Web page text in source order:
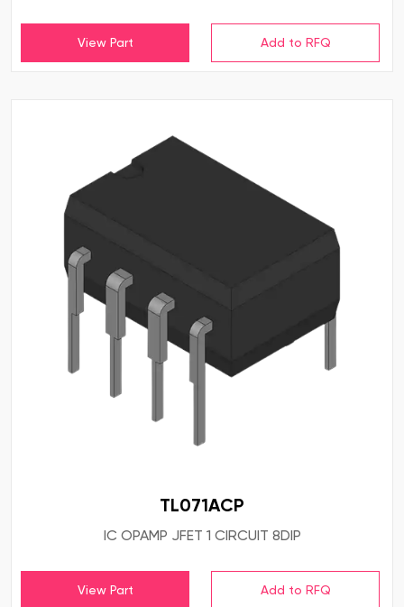
View Part
TL071ACP
IC OPAMP JFET 1 CIRCUIT 8DIP
View Part